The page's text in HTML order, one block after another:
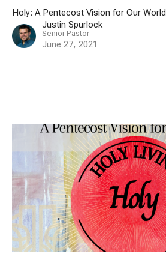
Holy: A Pentecost Vision for Our World
Justin Spurlock
Senior Pastor
June 27, 2021